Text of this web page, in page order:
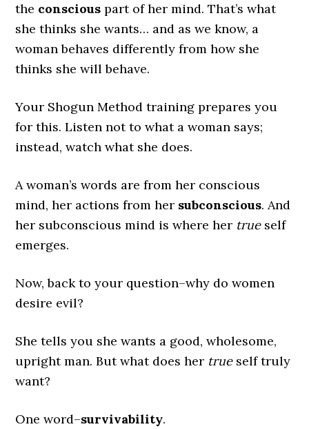
the conscious part of her mind. That’s what
she thinks she wants… and as we know, a
woman behaves differently from how she
thinks she will behave.
Your Shogun Method training prepares you
for this. Listen not to what a woman says;
instead, watch what she does.
A woman’s words are from her conscious
mind, her actions from her subconscious. And
her subconscious mind is where her trueself
emerges.
Now, back to your question–why do women
desire evil?
She tells you she wants a good, wholesome,
upright man. But what does her trueself truly
want?
One word–survivability.